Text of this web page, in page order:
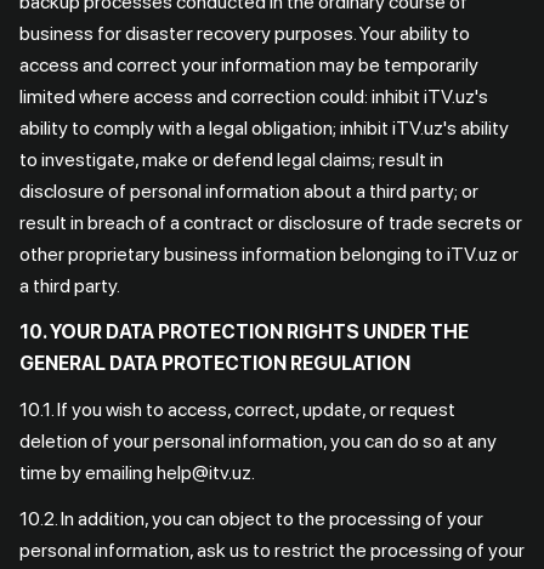
business for disaster recovery purposes. Your ability to
access and correct your information may be temporarily
limited where access and correction could: inhibit iTV.uz's
ability to comply with a legal obligation; inhibit iTV.uz's ability
to investigate, make or defend legal claims; result in
disclosure of personal information about a third party; or
result in breach of a contract or disclosure of trade secrets or
other proprietary business information belonging to iTV.uz or
a third party.
10. YOUR DATA PROTECTION RIGHTS UNDER THE
GENERAL DATA PROTECTION REGULATION
10.1. If you wish to access, correct, update, or request
deletion of your personal information, you can do so at any
time by emailing help@itv.uz.
10.2. In addition, you can object to the processing of your
personal information, ask us to restrict the processing of your